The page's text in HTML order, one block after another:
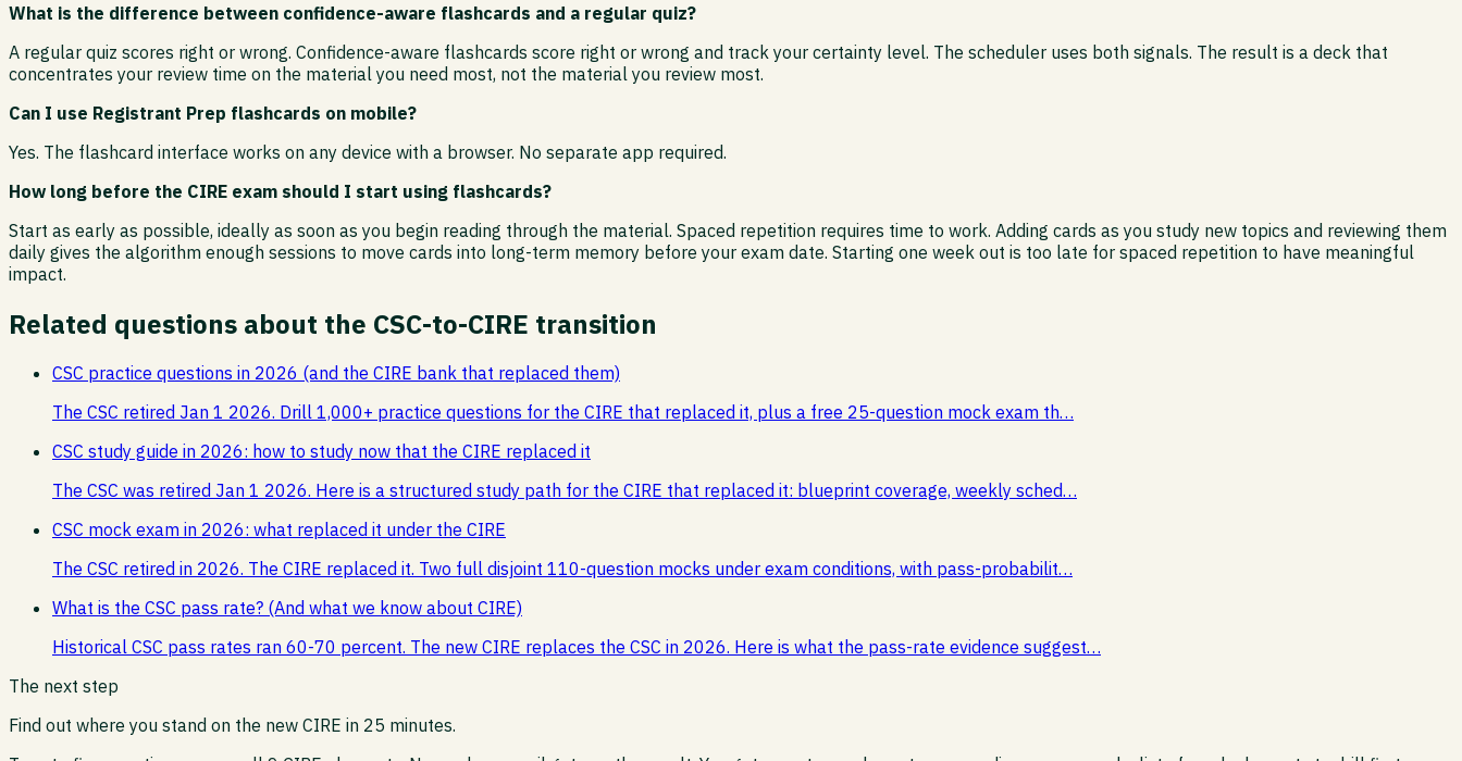
What is the difference between confidence-aware flashcards and a regular quiz?
A regular quiz scores right or wrong. Confidence-aware flashcards score right or wrong and track your certainty level. The scheduler uses both signals. The result is a deck that
concentrates your review time on the material you need most, not the material you review most.
Can I use Registrant Prep flashcards on mobile?
Yes. The flashcard interface works on any device with a browser. No separate app required.
How long before the CIRE exam should I start using flashcards?
Start as early as possible, ideally as soon as you begin reading through the material. Spaced repetition requires time to work. Adding cards as you study new topics and reviewing them
daily gives the algorithm enough sessions to move cards into long-term memory before your exam date. Starting one week out is too late for spaced repetition to have meaningful
impact.
Related questions about the CSC-to-CIRE transition
CSC practice questions in 2026 (and the CIRE bank that replaced them)
The CSC retired Jan 1 2026. Drill 1,000+ practice questions for the CIRE that replaced it, plus a free 25-question mock exam th…
CSC study guide in 2026: how to study now that the CIRE replaced it
The CSC was retired Jan 1 2026. Here is a structured study path for the CIRE that replaced it: blueprint coverage, weekly sched…
CSC mock exam in 2026: what replaced it under the CIRE
The CSC retired in 2026. The CIRE replaced it. Two full disjoint 110-question mocks under exam conditions, with pass-probabilit…
What is the CSC pass rate? (And what we know about CIRE)
Historical CSC pass rates ran 60-70 percent. The new CIRE replaces the CSC in 2026. Here is what the pass-rate evidence suggest…
The next step
Find out where you stand on the new CIRE in 25 minutes.